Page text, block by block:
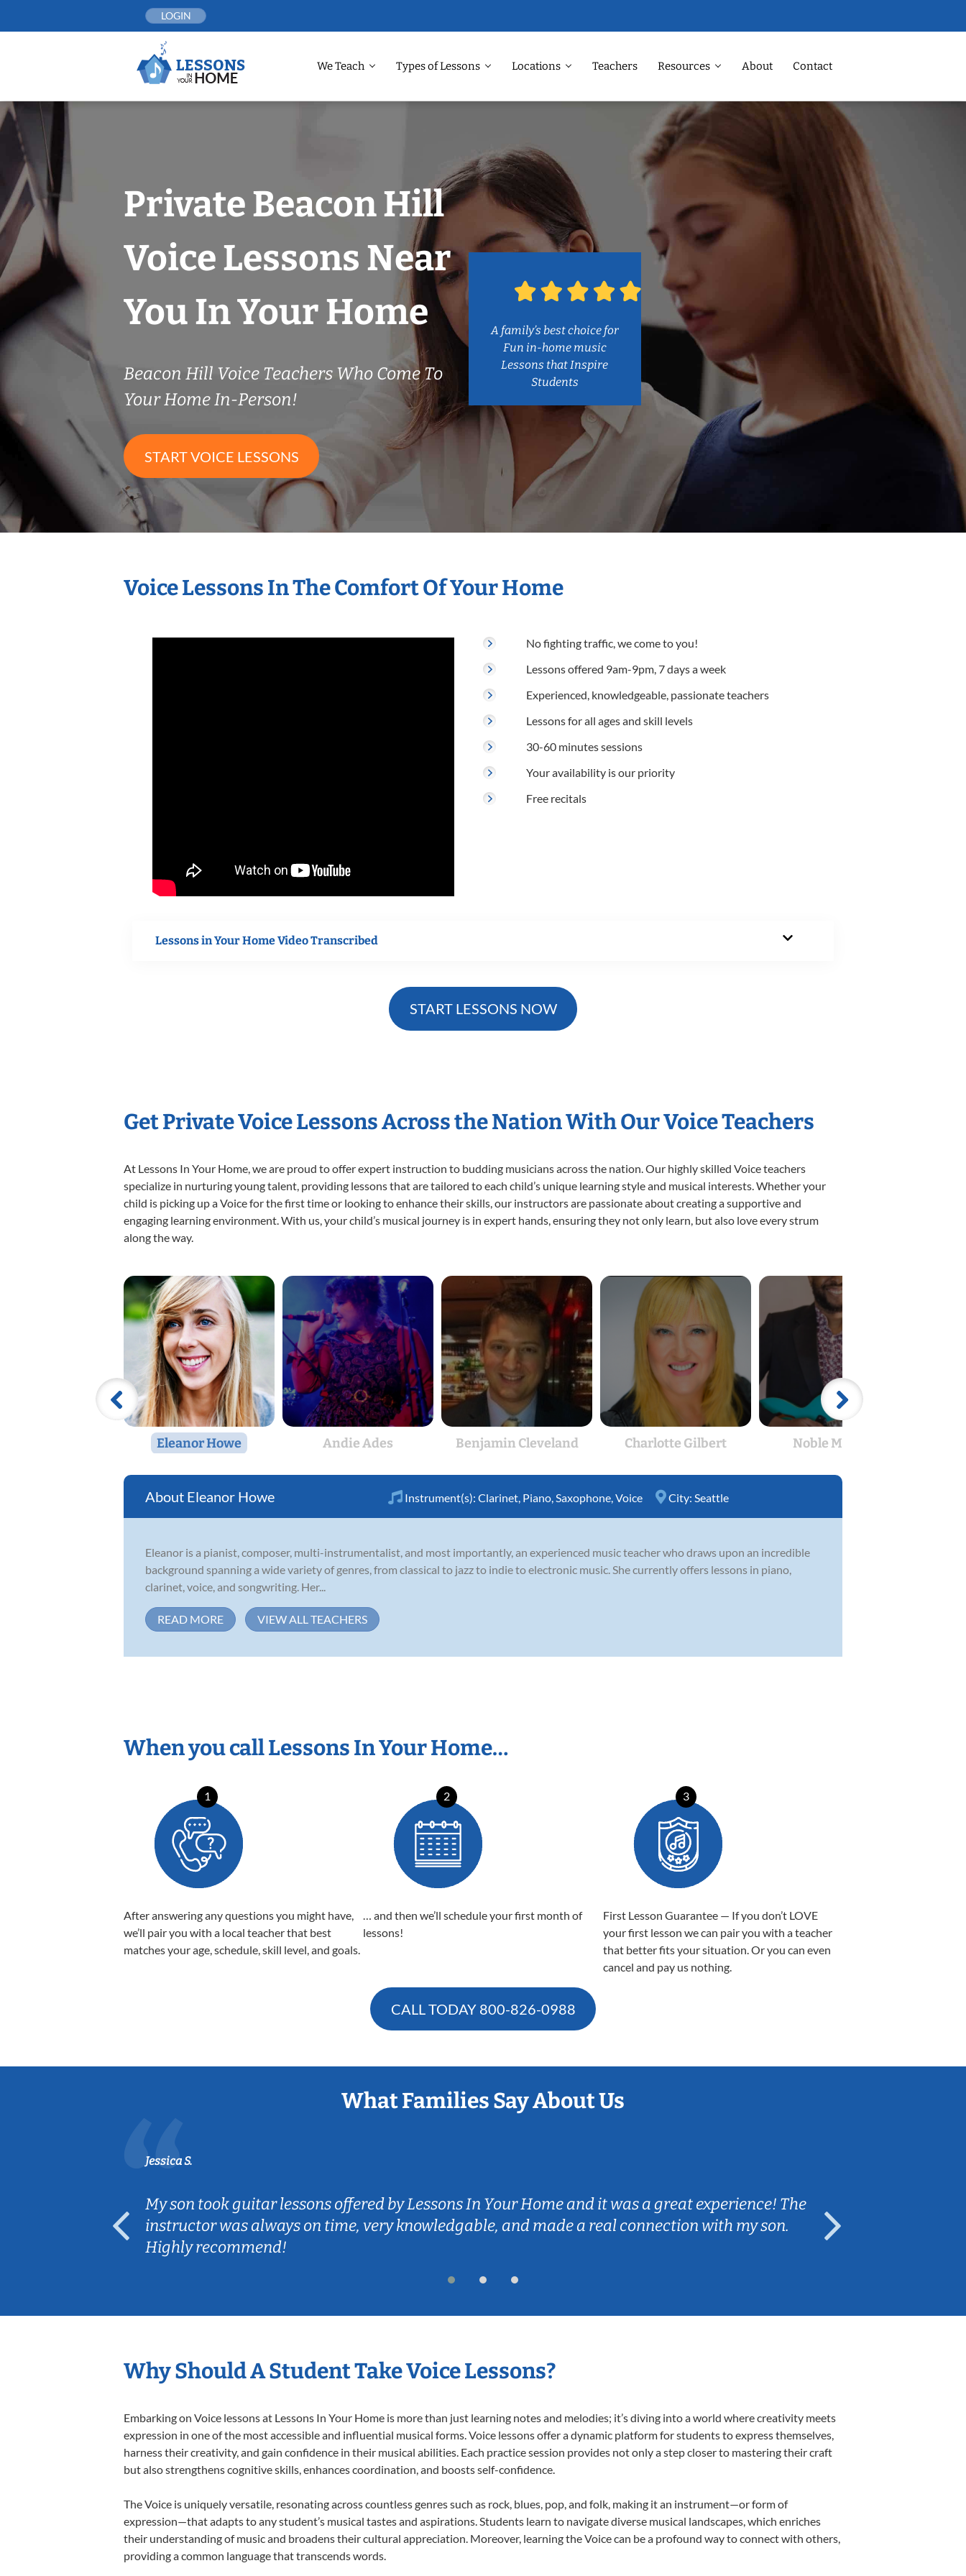
LOGIN
We Teach Types of Lessons Locations Teachers Resources About Contact
Private Beacon Hill
Voice Lessons Near
You In Your Home
Beacon Hill Voice Teachers Who Come To
Your Home In-Person!
START VOICE LESSONS
A family’s best choice for
Fun in-home music
Lessons that Inspire
Students
Voice Lessons In The Comfort Of Your Home
No fighting traffic, we come to you!
Lessons offered 9am-9pm, 7 days a week
Experienced, knowledgeable, passionate teachers
Lessons for all ages and skill levels
30-60 minutes sessions
Your availability is our priority
Free recitals
Lessons in Your Home Video Transcribed
START LESSONS NOW
Get Private Voice Lessons Across the Nation With Our Voice Teachers
At Lessons In Your Home, we are proud to offer expert instruction to budding musicians across the nation. Our highly skilled Voice teachers
specialize in nurturing young talent, providing lessons that are tailored to each child’s unique learning style and musical interests. Whether your
child is picking up a Voice for the first time or looking to enhance their skills, our instructors are passionate about creating a supportive and
engaging learning environment. With us, your child’s musical journey is in expert hands, ensuring they not only learn, but also love every strum
along the way.
Eleanor Howe Andie Ades Benjamin Cleveland Charlotte Gilbert Noble Monyei
Eleanor Howe Instrument(s): Clarinet Piano Saxophone Voice City: Seattle
Eleanor is a pianist, composer, multi-instrumentalist, and most importantly, an experienced music teacher who draws upon an incredible
background spanning a wide variety of genres, from classical to jazz to indie to electronic music. She currently offers lessons in piano,
clarinet, voice, and songwriting. Her...
READ MORE VIEW ALL TEACHERS
When you call Lessons In Your Home…
1
After answering any questions you might have,
we’ll pair you with a local teacher that best
matches your age, schedule, skill level, and goals.
2
… and then we’ll schedule your first month of
lessons!
3
First Lesson Guarantee — If you don’t LOVE
your first lesson we can pair you with a teacher
that better fits your situation. Or you can even
cancel and pay us nothing.
CALL TODAY 800-826-0988
What Families Say About Us
Jessica S.
My son took guitar lessons offered by Lessons In Your Home and it was a great experience! The
instructor was always on time, very knowledgable, and made a real connection with my son.
Highly recommend!
Why Should A Student Take Voice Lessons?
Embarking on Voice lessons at Lessons In Your Home is more than just learning notes and melodies; it’s diving into a world where creativity meets
expression in one of the most accessible and influential musical forms. Voice lessons offer a dynamic platform for students to express themselves,
harness their creativity, and gain confidence in their musical abilities. Each practice session provides not only a step closer to mastering their craft
but also strengthens cognitive skills, enhances coordination, and boosts self-confidence.
The Voice is uniquely versatile, resonating across countless genres such as rock, blues, pop, and folk, making it an instrument—or form of
expression—that adapts to any student’s musical tastes and aspirations. Students learn to navigate diverse musical landscapes, which enriches
their understanding of music and broadens their cultural appreciation. Moreover, learning the Voice can be a profound way to connect with others,
providing a common language that transcends words.